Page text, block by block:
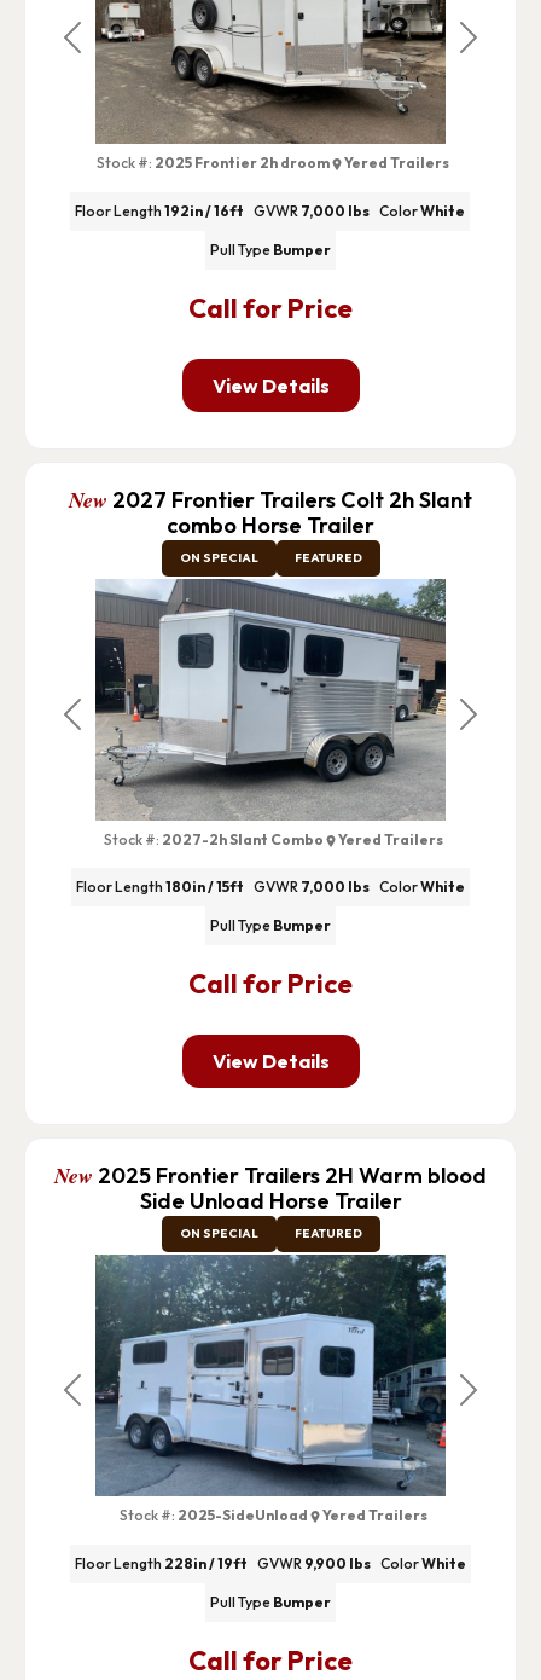
Previous Next
Call for Price
Stock #: 2025 Frontier 2h droom Yered Trailers
Floor Length 192in / 16ft GVWR 7,000 lbs ColorWhite
Pull Type Bumper
View Details
Previous Next
New 2027 Frontier Trailers Colt 2h Slant
combo Horse Trailer
Call for Price
ON SPECIAL FEATURED
Stock #: 2027-2h Slant Combo Yered Trailers
Floor Length 180in / 15ft GVWR 7,000 lbs ColorWhite
Pull Type Bumper
View Details
Previous Next
New 2025 Frontier Trailers 2H Warm blood
Side Unload Horse Trailer
Call for Price
ON SPECIAL FEATURED
Stock #: 2025-SideUnload Yered Trailers
Floor Length 228in / 19ft GVWR 9,900 lbs ColorWhite
Pull Type Bumper